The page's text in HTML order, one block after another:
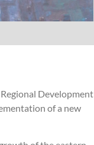
Development
of a new